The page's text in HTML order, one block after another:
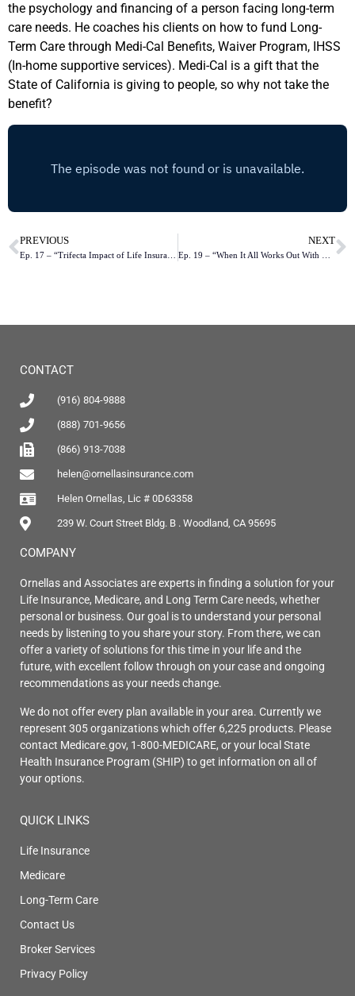
the psychology and financing of a person facing long-term
care needs. He coaches his clients on how to fund Long-
Term Care through Medi-Cal Benefits, Waiver Program, IHSS
(In-home supportive services). Medi-Cal is a gift that the
State of California is giving to people, so why not take the
benefit?
PREVIOUS NEXT
CONTACT
(916) 804-9888
(888) 701-9656
(866) 913-7038
helen@ornellasinsurance.com
Helen Ornellas, Lic # 0D63358
239 W. Court Street Bldg. B . Woodland, CA 95695
COMPANY
Ornellas and Associates are experts in finding a solution for your
Life Insurance, Medicare, and Long Term Care needs, whether
personal or business. Our goal is to understand your personal
needs by listening to you share your story. From there, we can
offer a variety of solutions for this time in your life and the
future, with excellent follow through on your case and ongoing
recommendations as your needs change.
We do not offer every plan available in your area. Currently we
represent 305 organizations which offer 6,225 products. Please
contact Medicare.gov, 1-800-MEDICARE, or your local State
Health Insurance Program (SHIP) to get information on all of
your options.
QUICK LINKS
Life Insurance
Medicare
Long-Term Care
Contact Us
Broker Services
Privacy Policy